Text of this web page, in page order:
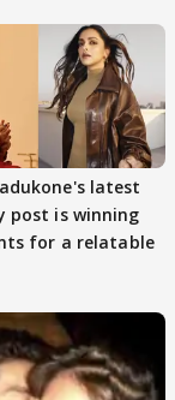
latest
post is winning
for a relatable